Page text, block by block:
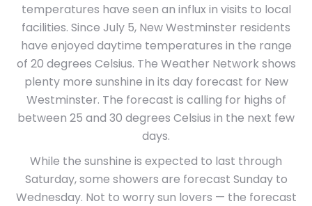
temperatures have seen an influx in visits to local
facilities. Since July 5, New Westminster residents
have enjoyed daytime temperatures in the range
of 20 degrees Celsius. The Weather Network shows
plenty more sunshine in its day forecast for New
Westminster. The forecast is calling for highs of
between 25 and 30 degrees Celsius in the next few
days.
While the sunshine is expected to last through
Saturday, some showers are forecast Sunday to
Wednesday. Not to worry sun lovers — the forecast